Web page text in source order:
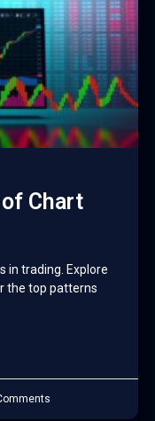
Chart
in trading. Explore
the top patterns